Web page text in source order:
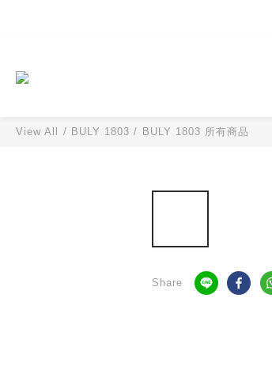
View All / BULY 1803 / BULY 1803 所有商品
Share